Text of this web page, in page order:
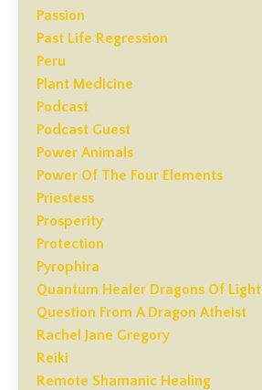
Passion
Past Life Regression
Peru
Plant Medicine
Podcast
Podcast Guest
Power Animals
Power Of The Four Elements
Priestess
Prosperity
Protection
Pyrophira
Quantum Healer Dragons Of Light
Question From A Dragon Atheist
Rachel Jane Gregory
Reiki
Remote Shamanic Healing